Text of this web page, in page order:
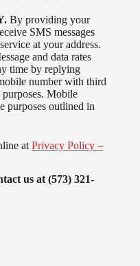
By providing your
SMS messages
at your address.
and data rates
time by replying
number with third
Mobile
purposes outlined in
at Privacy Policy –
us at (573) 321-